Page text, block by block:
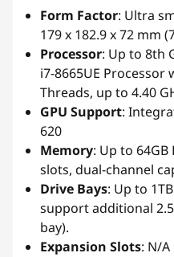
Form Factor: Ultra
179 x 182.9 x 72 mm
Processor: Up to 8th
i7-8665UE Processor
Threads, up to 4.40
GPU Support:
620
Memory: Up to 64GB
slots, dual-channel
Drive Bays: Up to
support additional
bay).
Expansion Slots: N/A